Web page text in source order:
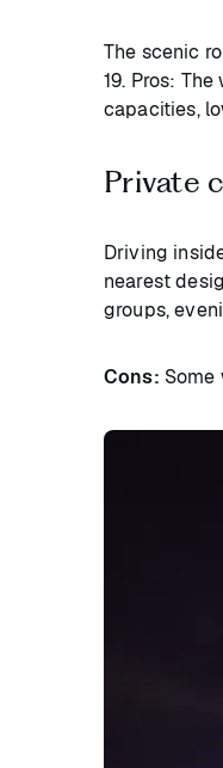
The scenic
19. Pros:
capacities,
Private
Driving
nearest
groups,
Cons: